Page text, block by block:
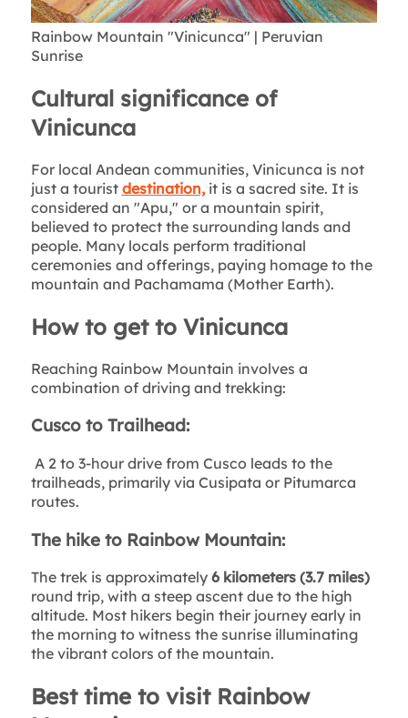
Rainbow Mountain "Vinicunca" | Peruvian
Sunrise
Cultural significance of
Vinicunca
For local Andean communities, Vinicunca is not
just a tourist destination,it is a sacred site. It is
considered an "Apu," or a mountain spirit,
believed to protect the surrounding lands and
people. Many locals perform traditional
ceremonies and offerings, paying homage to the
mountain and Pachamama (Mother Earth).
How to get to Vinicunca
Reaching Rainbow Mountain involves a
combination of driving and trekking:
Cusco to Trailhead:
A 2 to 3-hour drive from Cusco leads to the
trailheads, primarily via Cusipata or Pitumarca
routes.
The hike to Rainbow Mountain:
The trek is approximately 6 kilometers (3.7 miles)
round trip, with a steep ascent due to the high
altitude. Most hikers begin their journey early in
the morning to witness the sunrise illuminating
the vibrant colors of the mountain.
Best time to visit Rainbow